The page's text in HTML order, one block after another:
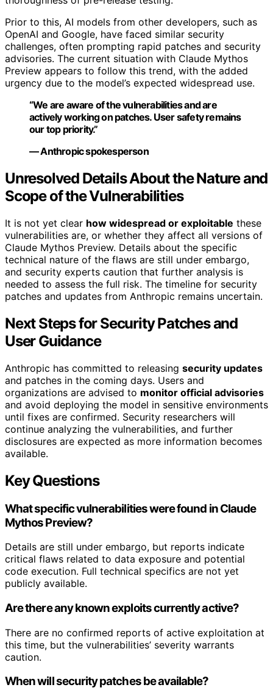
Prior to this, AI models from other developers, such as
OpenAI and Google, have faced similar security
challenges, often prompting rapid patches and security
advisories. The current situation with Claude Mythos
Preview appears to follow this trend, with the added
urgency due to the model’s expected widespread use.
“We are aware of the vulnerabilities and are
actively working on patches. User safety remains
our top priority.”
— Anthropic spokesperson
Unresolved Details About the Nature and
Scope of the Vulnerabilities
It is not yet clear how widespread or exploitable these
vulnerabilities are, or whether they affect all versions of
Claude Mythos Preview. Details about the specific
technical nature of the flaws are still under embargo,
and security experts caution that further analysis is
needed to assess the full risk. The timeline for security
patches and updates from Anthropic remains uncertain.
Next Steps for Security Patches and
User Guidance
Anthropic has committed to releasing security updates
and patches in the coming days. Users and
organizations are advised to monitor official advisories
and avoid deploying the model in sensitive environments
until fixes are confirmed. Security researchers will
continue analyzing the vulnerabilities, and further
disclosures are expected as more information becomes
available.
Key Questions
What specific vulnerabilities were found in Claude
Mythos Preview?
Details are still under embargo, but reports indicate
critical flaws related to data exposure and potential
code execution. Full technical specifics are not yet
publicly available.
Are there any known exploits currently active?
There are no confirmed reports of active exploitation at
this time, but the vulnerabilities’ severity warrants
caution.
When will security patches be available?